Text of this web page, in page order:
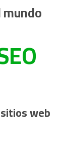
web